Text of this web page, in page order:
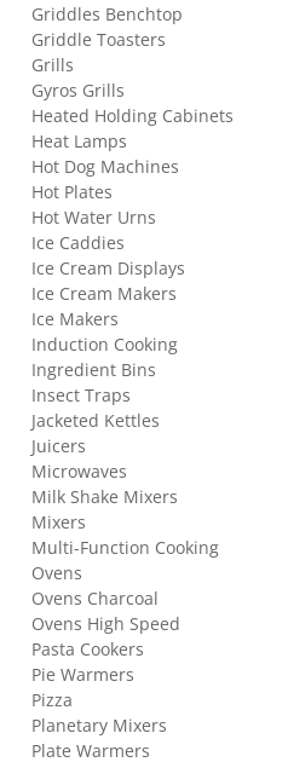
Griddles Benchtop
Griddle Toasters
Grills
Gyros Grills
Heated Holding Cabinets
Heat Lamps
Hot Dog Machines
Hot Plates
Hot Water Urns
Ice Caddies
Ice Cream Displays
Ice Cream Makers
Ice Makers
Induction Cooking
Ingredient Bins
Insect Traps
Jacketed Kettles
Juicers
Microwaves
Milk Shake Mixers
Mixers
Multi-Function Cooking
Ovens
Ovens Charcoal
Ovens High Speed
Pasta Cookers
Pie Warmers
Pizza
Planetary Mixers
Plate Warmers